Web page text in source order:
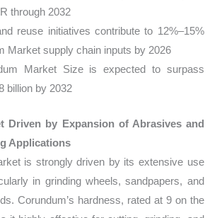
through 2032
reuse initiatives contribute to 12%–15%
Market supply chain inputs by 2026
Market Size is expected to surpass
billion by 2032
Driven by Expansion of Abrasives and
Applications
is strongly driven by its extensive use
in grinding wheels, sandpapers, and
Corundum’s hardness, rated at 9 on the